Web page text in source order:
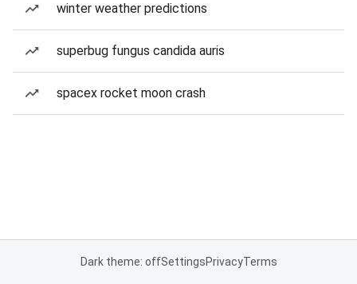
winter weather predictions
superbug fungus candida auris
spacex rocket moon crash
Dark theme: offSettingsPrivacyTerms